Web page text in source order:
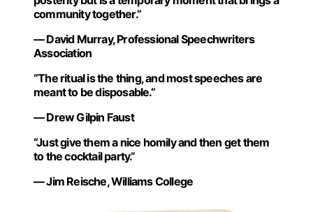
community together.”
— David Murray, Professional Speechwriters
Association
“The ritual is the thing, and most speeches are
meant to be disposable.”
— Drew Gilpin Faust
“Just give them a nice homily and then get them
to the cocktail party.”
— Jim Reische, Williams College